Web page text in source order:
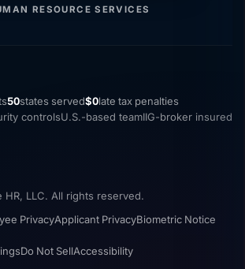
RESOURCE SERVICES
50states served$0late tax penalties
controlsU.S.-based teamIIG-broker insured
LLC. All rights reserved.
PrivacyApplicant PrivacyBiometric Notice
Do Not SellAccessibility